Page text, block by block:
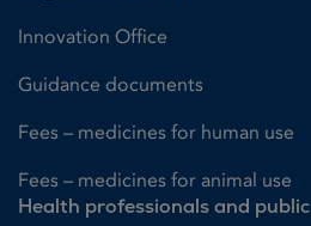
Innovation Office
Guidance documents
Fees – medicines for human use
Fees – medicines for animal use
Health professionals and public